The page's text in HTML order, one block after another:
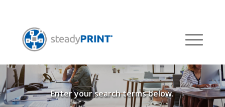
Welcome to our
Knowledge Base
Enter your search terms below.